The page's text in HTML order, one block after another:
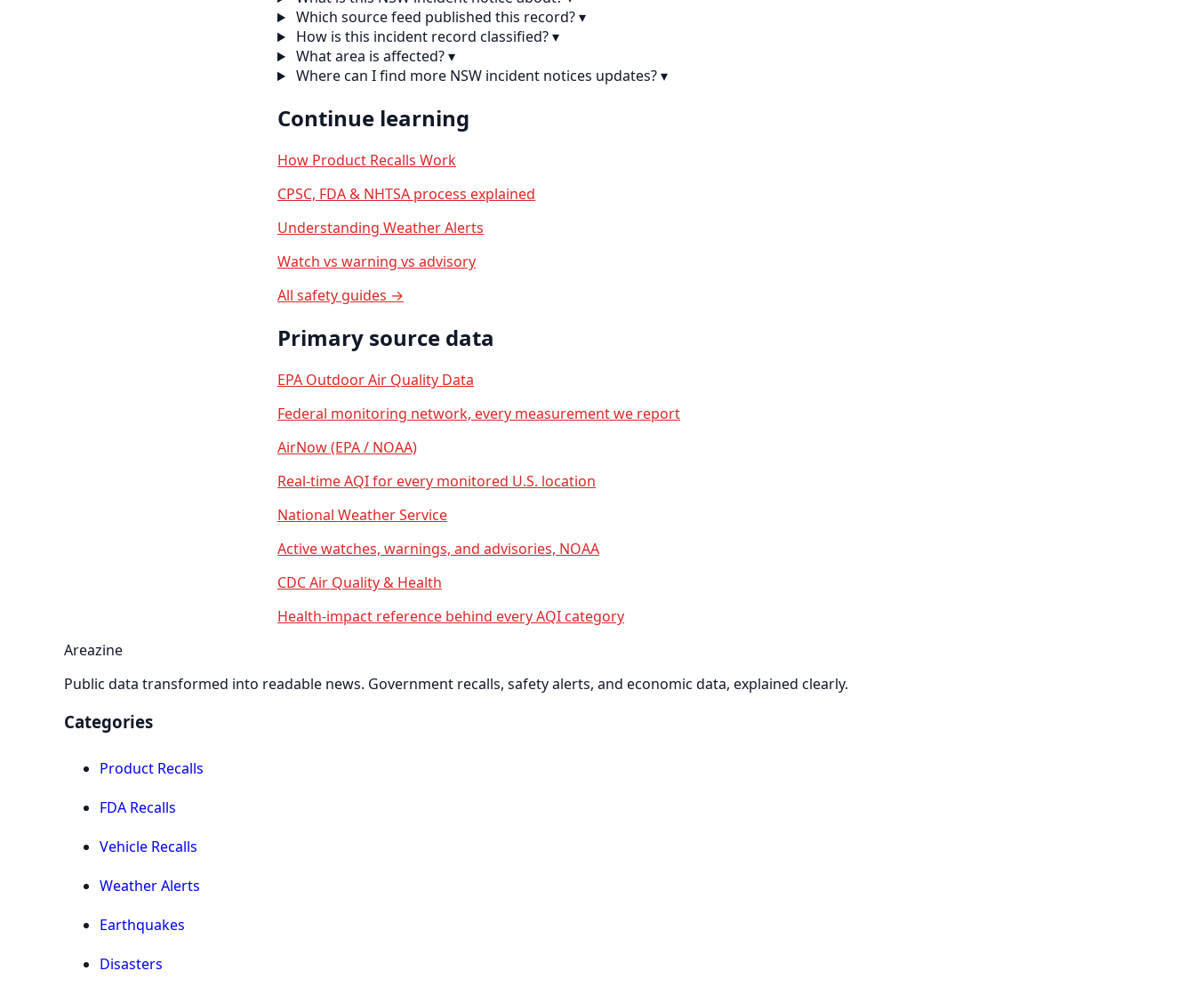
Which source feed published this record?▾
How is this incident record classified?▾
What area is affected?▾
Where can I find more NSW incident notices updates?▾
Continue learning
How Product Recalls Work
CPSC, FDA & NHTSA process explained
Understanding Weather Alerts
Watch vs warning vs advisory
All safety guides →
Primary source data
EPA Outdoor Air Quality Data
Federal monitoring network, every measurement we report
AirNow (EPA / NOAA)
Real-time AQI for every monitored U.S. location
National Weather Service
Active watches, warnings, and advisories, NOAA
CDC Air Quality & Health
Health-impact reference behind every AQI category
Areazine
Public data transformed into readable news. Government recalls, safety alerts, and economic data, explained clearly.
Categories
Product Recalls
FDA Recalls
Vehicle Recalls
Weather Alerts
Earthquakes
Disasters